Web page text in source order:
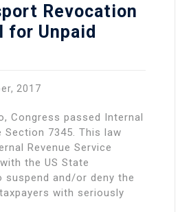
Revocation
for Unpaid
2017
Congress passed Internal
Section 7345. This law
Revenue Service
the US State
suspend and/or deny the
with seriously